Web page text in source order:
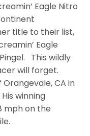
Eagle Nitro
title to their list,
Eagle
This wildly
will forget.
CA in
winning
mph on the